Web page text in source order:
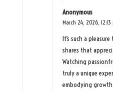
Anonymous
March 24, 2026,
It’s such a
shares that
Watching
truly a unique
embodying